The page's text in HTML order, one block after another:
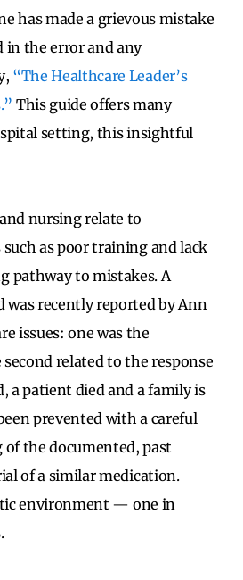
has made a grievous mistake
in the error and any
“The Healthcare Leader’s
This guide offers many
setting, this insightful
nursing relate to
as poor training and lack
pathway to mistakes. A
recently reported by Ann
issues: one was the
related to the response
a patient died and a family is
prevented with a careful
the documented, past
of a similar medication.
environment — one in